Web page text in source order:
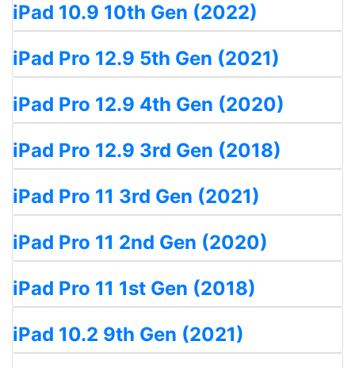
iPad 10.9 10th Gen (2022)
iPad Pro 12.9 5th Gen (2021)
iPad Pro 12.9 4th Gen (2020)
iPad Pro 12.9 3rd Gen (2018)
iPad Pro 11 3rd Gen (2021)
iPad Pro 11 2nd Gen (2020)
iPad Pro 11 1st Gen (2018)
iPad 10.2 9th Gen (2021)